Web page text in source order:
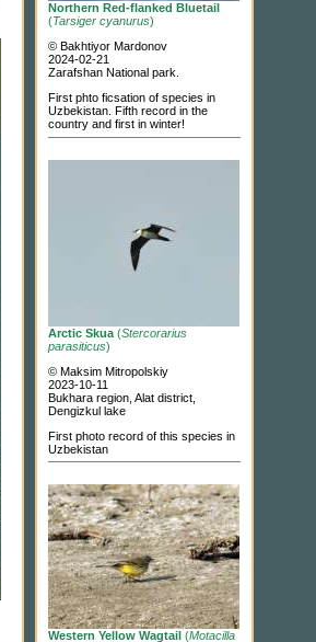
Northern Red-flanked Bluetail
(Tarsiger cyanurus)
© Bakhtiyor Mardonov
2024-02-21
Zarafshan National park.
First phto ficsation of species in
Uzbekistan. Fifth record in the
country and first in winter!
Arctic Skua (Stercorarius
parasiticus)
© Maksim Mitropolskiy
2023-10-11
Bukhara region, Alat district,
Dengizkul lake
First photo record of this species in
Uzbekistan
Western Yellow Wagtail (Motacilla